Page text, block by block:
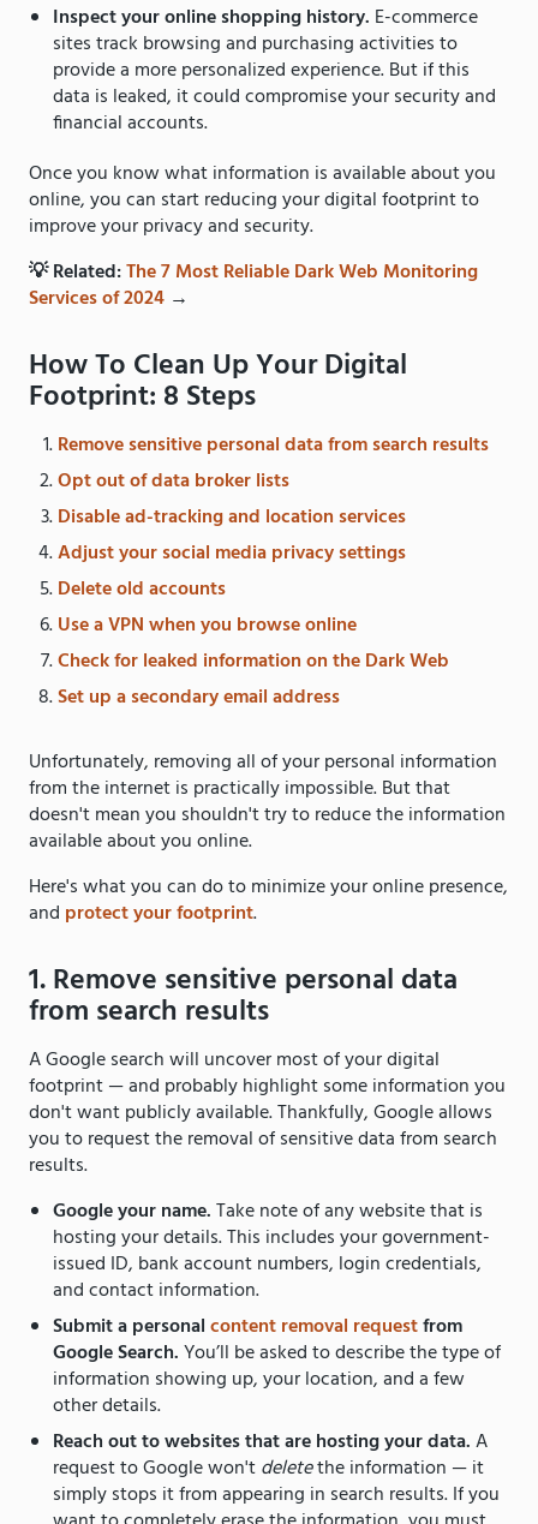
Inspect your online shopping history. E-commerce
sites track browsing and purchasing activities to
provide a more personalized experience. But if this
data is leaked, it could compromise your security and
financial accounts.
Once you know what information is available about you
online, you can start reducing your digital footprint to
improve your privacy and security.
💡 Related:The 7 Most Reliable Dark Web Monitoring
Services of 2024 →
How To Clean Up Your Digital
Footprint: 8 Steps
Remove sensitive personal data from search results
Opt out of data broker lists
Disable ad-tracking and location services
Adjust your social media privacy settings
Delete old accounts
Use a VPN when you browse online
Check for leaked information on the Dark Web
Set up a secondary email address
Unfortunately, removing all of your personal information
from the internet is practically impossible. But that
doesn't mean you shouldn't try to reduce the information
available about you online.
Here's what you can do to minimize your online presence,
and protect your footprint.
1. Remove sensitive personal data
from search results
A Google search will uncover most of your digital
footprint — and probably highlight some information you
don't want publicly available. Thankfully, Google allows
you to request the removal of sensitive data from search
results.
Google your name.Take note of any website that is
hosting your details. This includes your government-
issued ID, bank account numbers, login credentials,
and contact information.
Submit a personalcontent removal requestfrom
Google Search.You’ll be asked to describe the type of
information showing up, your location, and a few
other details.
Reach out to websites that are hosting your data.A
request to Google won'tdeletethe information — it
simply stops it from appearing in search results. If you